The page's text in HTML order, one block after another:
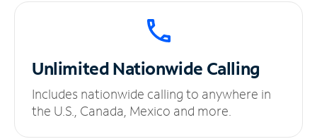
UnlimitedNationwide Calling
Includes nationwide calling to anywhere in
the U.S., Canada, Mexico and more.